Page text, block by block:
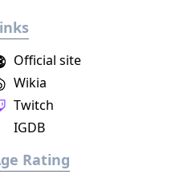
Wikia
Official site
Twitch
IGDB
Rating